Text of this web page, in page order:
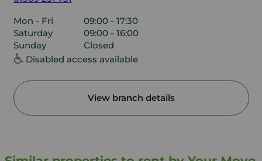
Mon - Fri
09:00 - 17:30
Saturday
09:00 - 16:00
Sunday
Closed
Disabled access available
View branch details